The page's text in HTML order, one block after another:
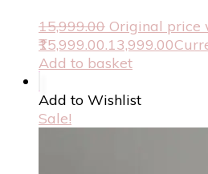
15,999.00 Original price
₹15,999.00.13,999.00
Add to basket
Add to Wishlist
Sale!